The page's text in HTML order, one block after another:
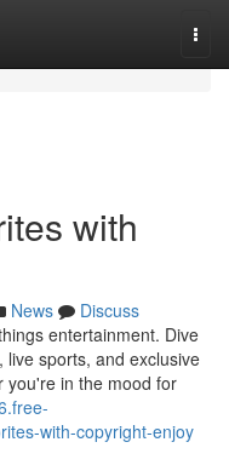
with
News
Discuss
entertainment. Dive
sports, and exclusive
you're in the mood for
with-copyright-enjoy